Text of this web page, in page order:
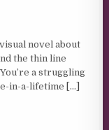
novel about
the thin line
a struggling
in-a-lifetime [...]